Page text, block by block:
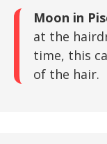
Moon in
at the
time, this
of the hair.